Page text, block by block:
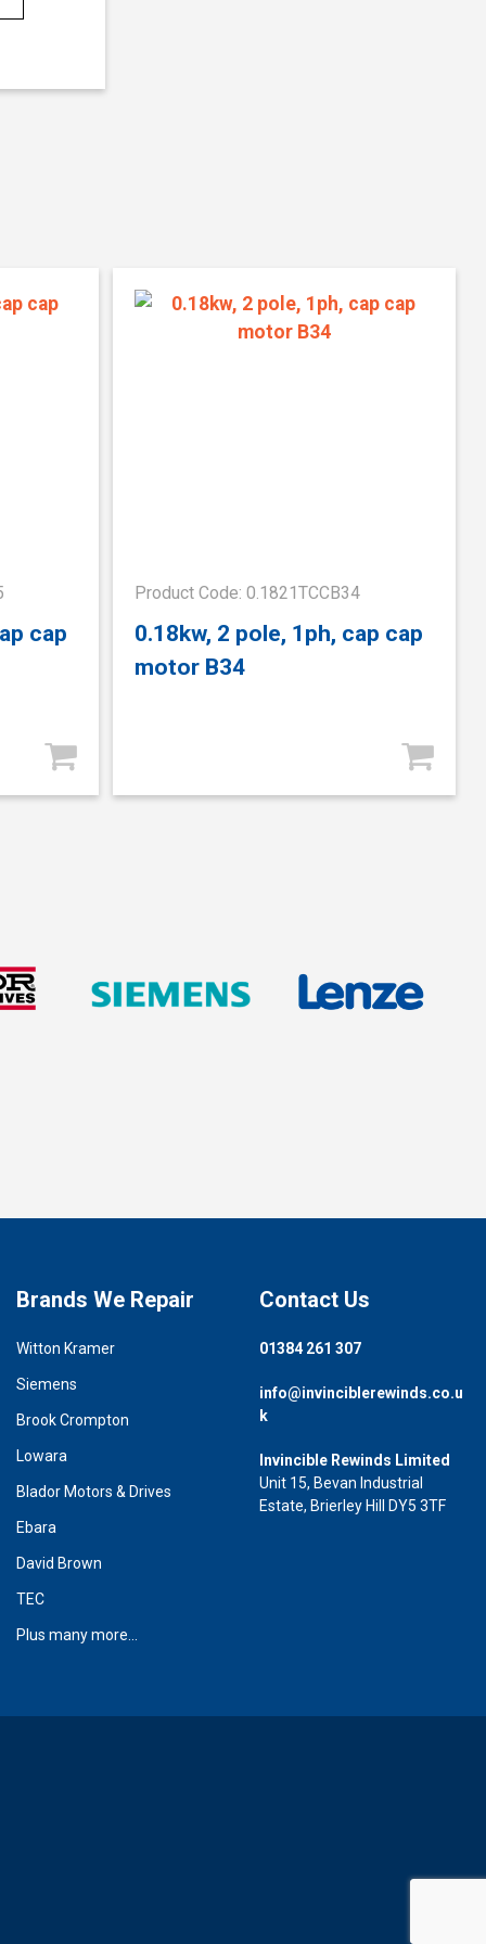
cap
Product Code: 0.1821TCCB34
0.18kw, 2 pole, 1ph, cap cap
motor B34
Brands We Repair
Witton Kramer
Siemens
Brook Crompton
Lowara
Blador Motors & Drives
Ebara
David Brown
TEC
Plus many more...
Contact Us
01384 261 307
info@invinciblerewinds.co.u
k
Invincible Rewinds Limited
Unit 15, Bevan Industrial
Estate, Brierley Hill DY5 3TF